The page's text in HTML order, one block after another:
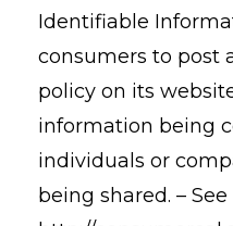
Identifiable
consumers to post
policy on its
information being
individuals or
being shared. –